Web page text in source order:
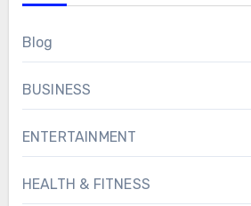
Blog
BUSINESS
ENTERTAINMENT
HEALTH & FITNESS